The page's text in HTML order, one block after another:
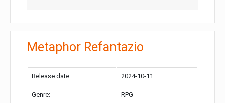
Metaphor Refantazio
Release date: 2024-10-11
Genre: RPG